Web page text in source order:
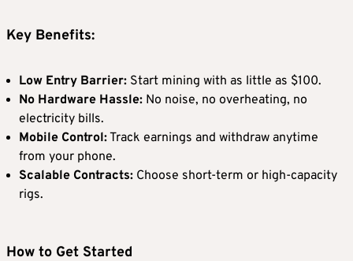
Key Benefits:
Low Entry Barrier: Start mining with as little as $100.
No Hardware Hassle: No noise, no overheating, no
electricity bills.
Mobile Control:Track earnings and withdraw anytime
from your phone.
Scalable Contracts: Choose short-term or high-capacity
rigs.
How to Get Started